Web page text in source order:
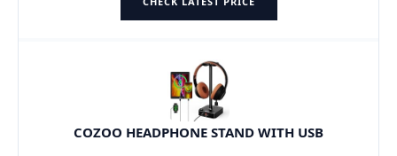
COZOO HEADPHONE STAND WITH USB